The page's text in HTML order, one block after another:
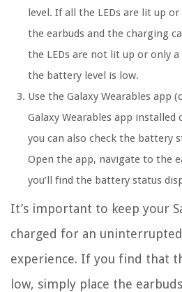
level. If all the LEDs are lit up
the earbuds and the charging
the LEDs are not lit up or only
the battery level is low.
Use the Galaxy Wearables app
Galaxy Wearables app installed
you can also check the battery
Open the app, navigate to the
you’ll find the battery status
It’s important to keep your
charged for an
experience. If you find that
low, simply place the